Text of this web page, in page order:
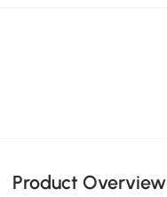
Product Overview